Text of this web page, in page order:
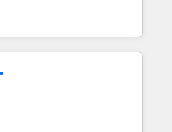
for you! Driving digital
go plans that accelerate value...
New or Check-fixing existing
All Experts 3️⃣ Integrate |
your API Integration project... ⬅️
⬅️ to access 150+ Kickstart
that put HubSpot in the center
🛍️ Shopify or